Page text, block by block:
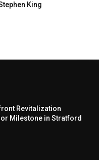
King
Revitalization
Milestone in Stratford